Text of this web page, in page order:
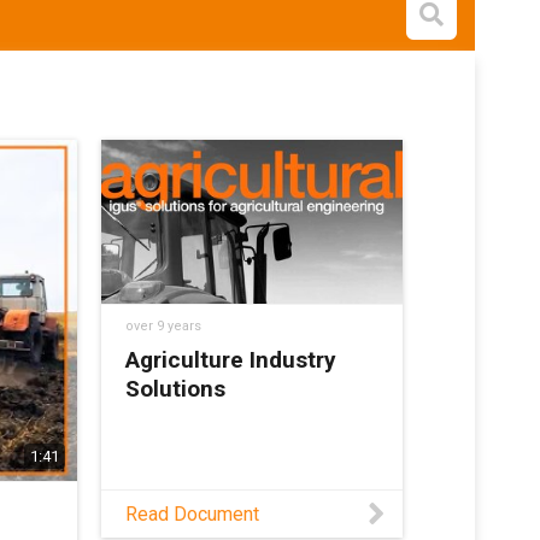
Open
1:41
over 9 years
Agriculture Industry
Solutions
Read Document